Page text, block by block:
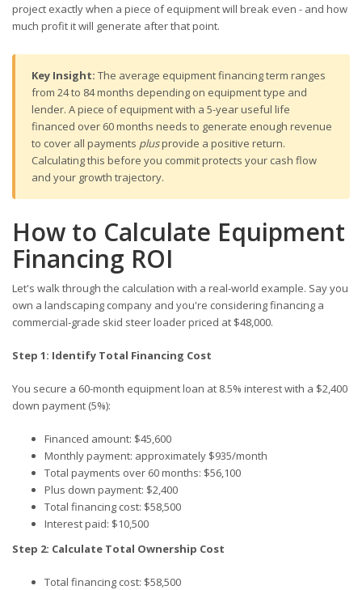
project exactly when a piece of equipment will break even - and how
much profit it will generate after that point.
Key Insight: The average equipment financing term ranges
from 24 to 84 months depending on equipment type and
lender. A piece of equipment with a 5-year useful life
financed over 60 months needs to generate enough revenue
to cover all payments plusprovide a positive return.
Calculating this before you commit protects your cash flow
and your growth trajectory.
How to Calculate Equipment
Financing ROI
Let's walk through the calculation with a real-world example. Say you
own a landscaping company and you're considering financing a
commercial-grade skid steer loader priced at $48,000.
Step 1: Identify Total Financing Cost
You secure a 60-month equipment loan at 8.5% interest with a $2,400
down payment (5%):
Financed amount: $45,600
Monthly payment: approximately $935/month
Total payments over 60 months: $56,100
Plus down payment: $2,400
Total financing cost: $58,500
Interest paid: $10,500
Step 2: Calculate Total Ownership Cost
Total financing cost: $58,500